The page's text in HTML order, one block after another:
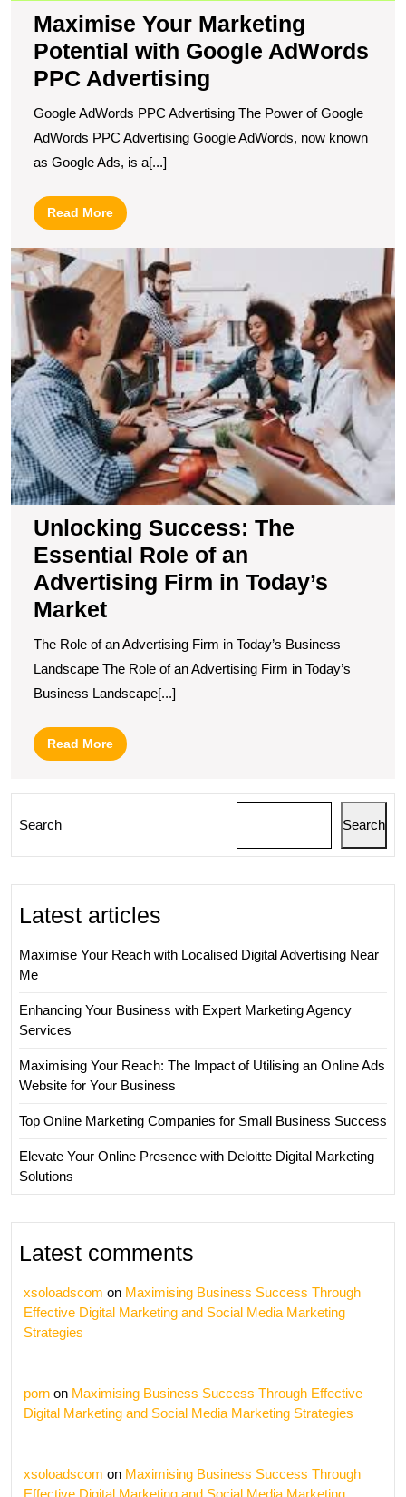
Maximise Your Marketing
Potential with Google AdWords
PPC Advertising
Google AdWords PPC Advertising The Power of Google
AdWords PPC Advertising Google AdWords, now known
as Google Ads, is a[...]
Read MoreRead
More
Unlocking Success: The
Essential Role of an
Advertising Firm in Today’s
Market
The Role of an Advertising Firm in Today’s Business
Landscape The Role of an Advertising Firm in Today’s
Business Landscape[...]
Read MoreRead
More
Search Search
Latest articles
Maximise Your Reach with Localised Digital Advertising Near
Me
Enhancing Your Business with Expert Marketing Agency
Services
Maximising Your Reach: The Impact of Utilising an Online Ads
Website for Your Business
Top Online Marketing Companies for Small Business Success
Elevate Your Online Presence with Deloitte Digital Marketing
Solutions
Latest comments
xsoloadscom on Maximising Business Success Through
Effective Digital Marketing and Social Media Marketing
Strategies
porn on Maximising Business Success Through Effective
Digital Marketing and Social Media Marketing Strategies
xsoloadscom on Maximising Business Success Through
Effective Digital Marketing and Social Media Marketing